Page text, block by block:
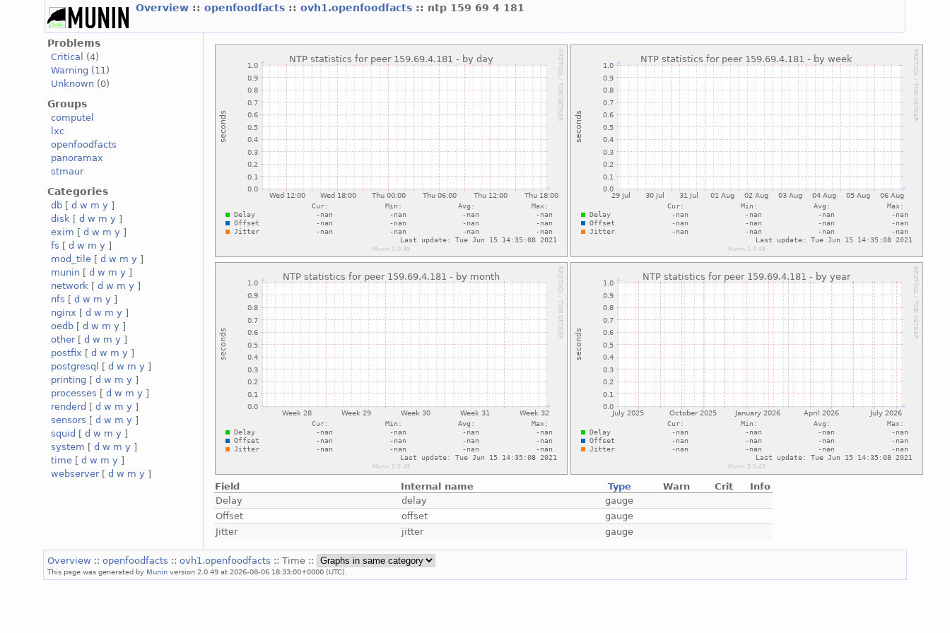
Overview ::openfoodfacts ::ovh1.openfoodfacts :: ntp 159 69 4 181
Problems
Critical
(4)
Warning (11)
Unknown (0)
Groups
computel
lxc
openfoodfacts
panoramax
stmaur
Categories
db [d w m y ]
disk [d w m y ]
exim [d w m y ]
fs [d w m y ]
mod_tile [d w m y ]
munin [d w m y ]
network [d w m y ]
nfs [d w m y ]
nginx [d w m y ]
oedb [d w m y ]
other[d w m y ]
postfix [d w m y ]
postgresql
[d w m y ]
printing [d w m y ]
processes [d w m y ]
renderd [d w m y ]
sensors [d w m y ]
squid [d w m y ]
system [d w m y ]
time [d w m y ]
webserver[d w m y ]
Field
Internal name Type Warn Crit
Info
Delay
delay
gauge
Offset
offset
gauge
Jitter
jitter gauge
Overview ::openfoodfacts ::ovh1.openfoodfacts :: Time ::
This page was generated by Munin version 2.0.49 at 2026-08-06 18:33:00+0000 (UTC).